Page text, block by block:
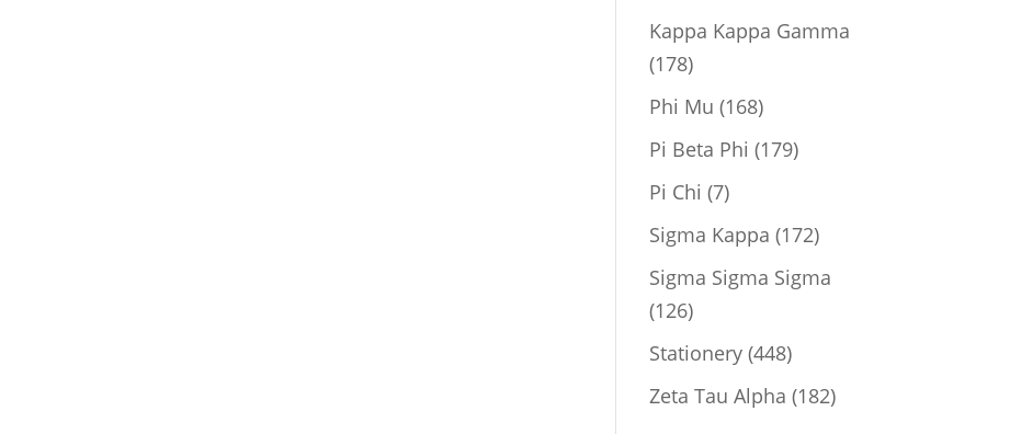
Kappa Kappa Gamma
178178
products
Phi Mu 168168
products
Pi Beta Phi 179179
Pi Chi 77
products
Sigma Kappa 172172
Sigma Sigma Sigma
126126
products
Stationery 448448
products
Zeta Tau Alpha 182182